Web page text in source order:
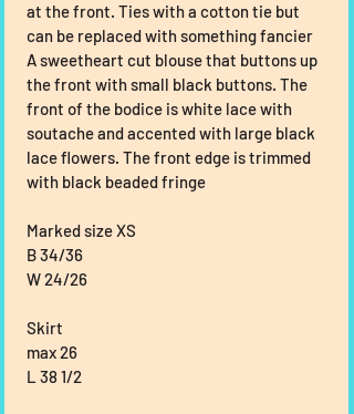
at the front. Ties with a cotton tie but
can be replaced with something fancier
A sweetheart cut blouse that buttons up
the front with small black buttons. The
front of the bodice is white lace with
soutache and accented with large black
lace flowers. The front edge is trimmed
with black beaded fringe
Marked size XS
B 34/36
W 24/26
Skirt
max 26
L 38 1/2